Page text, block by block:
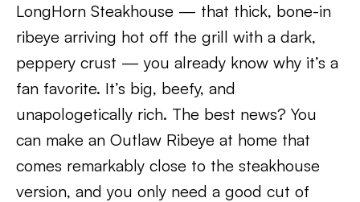
LongHorn Steakhouse — that thick, bone-in
ribeye arriving hot off the grill with a dark,
peppery crust — you already know why it’s a
fan favorite. It’s big, beefy, and
unapologetically rich. The best news? You
can make an Outlaw Ribeye at home that
comes remarkably close to the steakhouse
version, and you only need a good cut of